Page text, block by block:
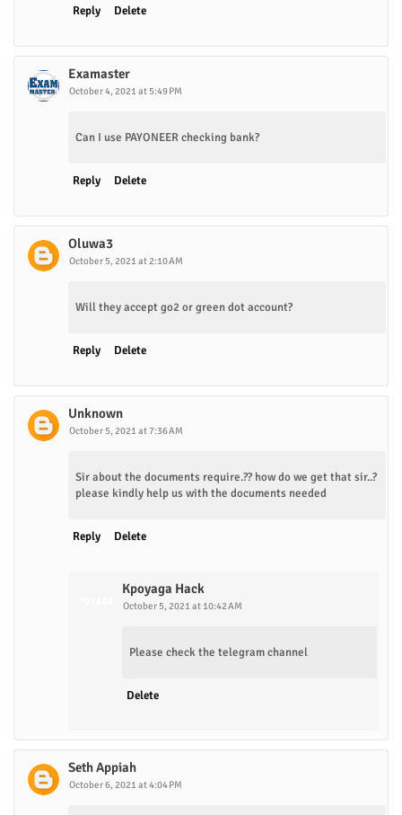
Reply Delete
Examaster
October 4, 2021 at 5:49 PM
Can I use PAYONEER checking bank?
Reply Delete
Oluwa3
October 5, 2021 at 2:10 AM
Will they accept go2 or green dot account?
Reply Delete
Unknown
October 5, 2021 at 7:36 AM
Sir about the documents require.?? how do we get that sir..?
please kindly help us with the documents needed
Reply Delete
Kpoyaga Hack
October 5, 2021 at 10:42 AM
Please check the telegram channel
Delete
Seth Appiah
October 6, 2021 at 4:04 PM